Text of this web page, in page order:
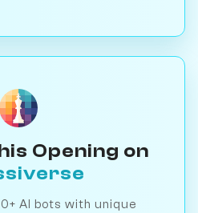
Opening on
AI bots with unique